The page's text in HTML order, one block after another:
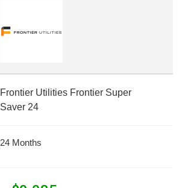
Frontier Utilities Frontier Super
Saver 24
24 Months